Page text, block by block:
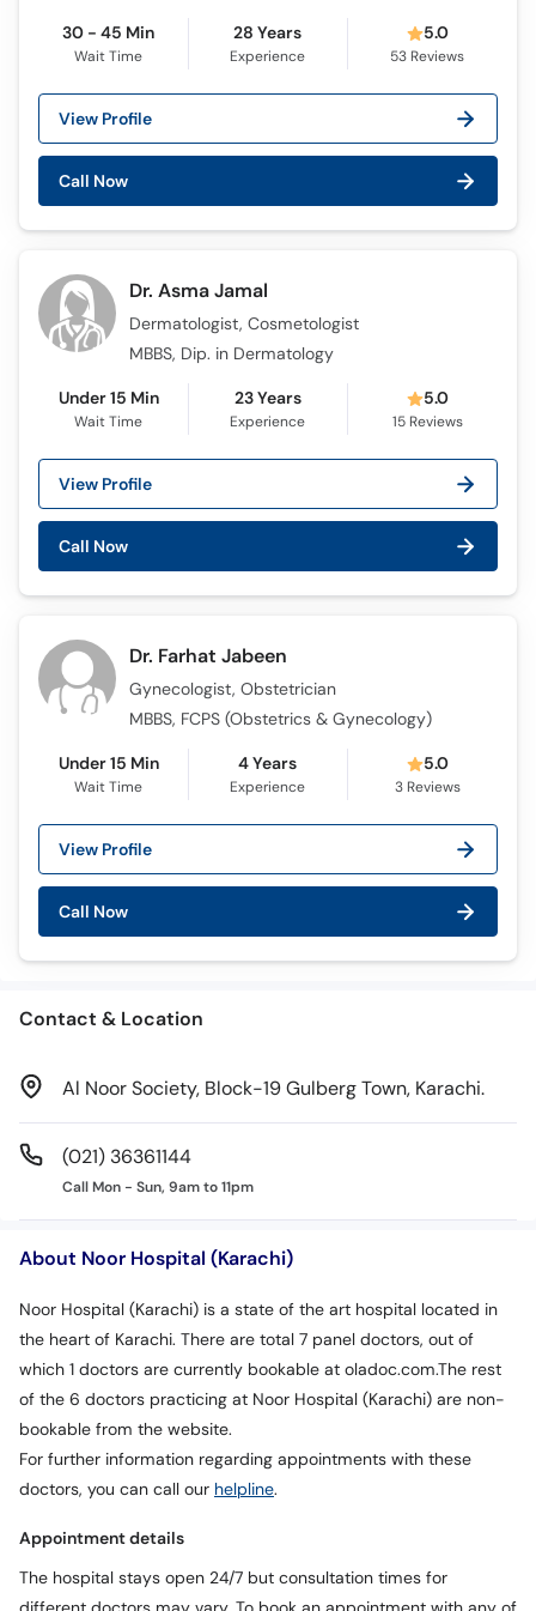
30 - 45 Min
Wait Time
28 Years
Experience
5.0
53 Reviews
View Profile
Call Now
Dr. Asma Jamal
Dermatologist, Cosmetologist
MBBS, Dip. in Dermatology
Under 15 Min
Wait Time
23 Years
Experience
5.0
15Reviews
View Profile
Call Now
Dr. Farhat Jabeen
Gynecologist, Obstetrician
MBBS, FCPS (Obstetrics & Gynecology)
Under 15 Min
Wait Time
4 Years
Experience
5.0
3Reviews
View Profile
Call Now
Contact & Location
Al Noor Society, Block-19 Gulberg Town, Karachi.
(021) 36361144
Call Mon - Sun, 9am to 11pm
About Noor Hospital (Karachi)
Noor Hospital (Karachi) is a state of the art hospital located in
the heart of Karachi. There are total 7 panel doctors, out of
which 1 doctors are currently bookable at oladoc.com.The rest
of the 6 doctors practicing at Noor Hospital (Karachi) are non-
bookable from the website.
For further information regarding appointments with these
doctors, you can call our helpline.
Appointment details
The hospital stays open 24/7 but consultation times for